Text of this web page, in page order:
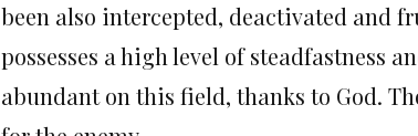
been also intercepted, deactivated and
possesses a high level of steadfastness
abundant on this field, thanks to God.